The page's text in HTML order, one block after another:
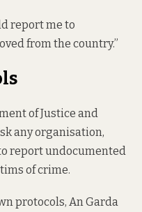
report me to
from the country.”
of Justice and
any organisation,
report undocumented
of crime.
protocols, An Garda